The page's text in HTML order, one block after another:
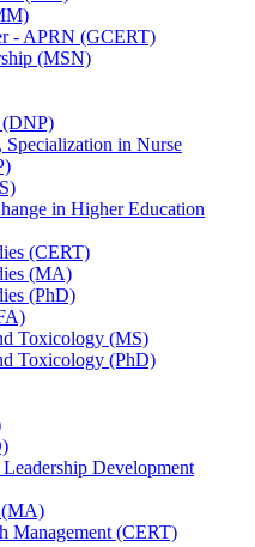
-​ APRN (GCERT)
(MSN)
(DNP)
Specialization in Nurse
in Higher Education
(CERT)
(MA)
(PhD)
Toxicology (MS)
Toxicology (PhD)
Development
(MA)
Management (CERT)